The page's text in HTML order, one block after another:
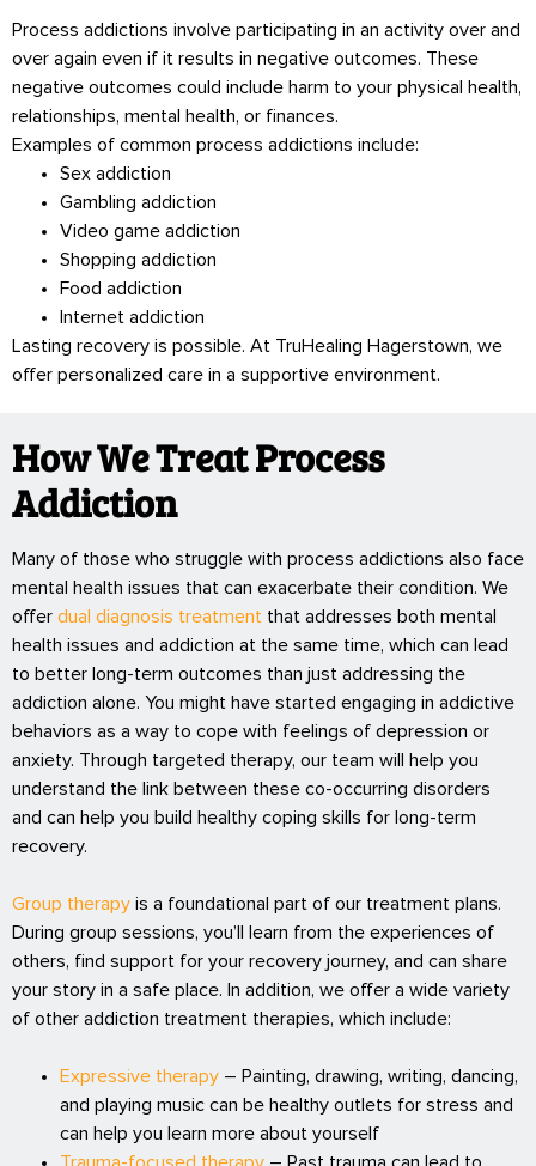
Process addictions involve participating in an activity over and
over again even if it results in negative outcomes. These
negative outcomes could include harm to your physical health,
relationships, mental health, or finances.
Examples of common process addictions include:
Sex addiction
Gambling addiction
Video game addiction
Shopping addiction
Food addiction
Internet addiction
Lasting recovery is possible. At TruHealing Hagerstown, we
offer personalized care in a supportive environment.
How We Treat Process
Addiction
Many of those who struggle with process addictions also face
mental health issues that can exacerbate their condition. We
offer dual diagnosis treatment that addresses both mental
health issues and addiction at the same time, which can lead
to better long-term outcomes than just addressing the
addiction alone. You might have started engaging in addictive
behaviors as a way to cope with feelings of depression or
anxiety. Through targeted therapy, our team will help you
understand the link between these co-occurring disorders
and can help you build healthy coping skills for long-term
recovery.
Group therapy is a foundational part of our treatment plans.
During group sessions, you’ll learn from the experiences of
others, find support for your recovery journey, and can share
your story in a safe place. In addition, we offer a wide variety
of other addiction treatment therapies, which include:
Expressive therapy – Painting, drawing, writing, dancing,
and playing music can be healthy outlets for stress and
can help you learn more about yourself